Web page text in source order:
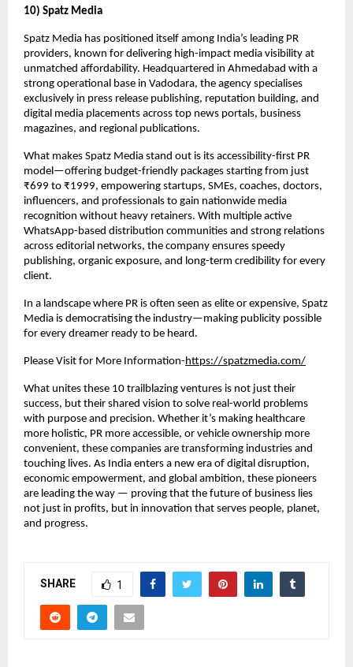
10) Spatz Media
Spatz Media has positioned itself among India’s leading PR
providers, known for delivering high-impact media visibility at
unmatched affordability. Headquartered in Ahmedabad with a
strong operational base in Vadodara, the agency specialises
exclusively in press release publishing, reputation building, and
digital media placements across top news portals, business
magazines, and regional publications.
What makes Spatz Media stand out is its accessibility-first PR
model—offering budget-friendly packages starting from just
₹699 to ₹1999, empowering startups, SMEs, coaches, doctors,
influencers, and professionals to gain nationwide media
recognition without heavy retainers. With multiple active
WhatsApp-based distribution communities and strong relations
across editorial networks, the company ensures speedy
publishing, organic exposure, and long-term credibility for every
client.
In a landscape where PR is often seen as elite or expensive, Spatz
Media is democratising the industry—making publicity possible
for every dreamer ready to be heard.
Please Visit for More Information-https://spatzmedia.com/
What unites these 10 trailblazing ventures is not just their
success, but their shared vision to solve real-world problems
with purpose and precision. Whether it’s making healthcare
more holistic, PR more accessible, or vehicle ownership more
convenient, these companies are transforming industries and
touching lives. As India enters a new era of digital disruption,
economic empowerment, and global ambition, these pioneers
are leading the way — proving that the future of business lies
not just in profits, but in innovation that serves people, planet,
and progress.
SHARE 1